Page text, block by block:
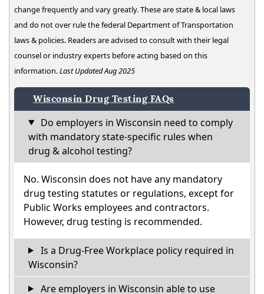
change frequently and vary greatly. These are state & local laws
and do not over rule the federal Department of Transportation
laws & policies. Readers are advised to consult with their legal
counsel or industry experts before acting based on this
information.Last Updated Aug 2025
Wisconsin Drug Testing FAQs
Do employers in Wisconsin need to comply
with mandatory state-specific rules when
drug & alcohol testing?
No. Wisconsin does not have any mandatory
drug testing statutes or regulations, except for
Public Works employees and contractors.
However, drug testing is recommended.
Is a Drug-Free Workplace policy required in
Wisconsin?
Are employers in Wisconsin able to use